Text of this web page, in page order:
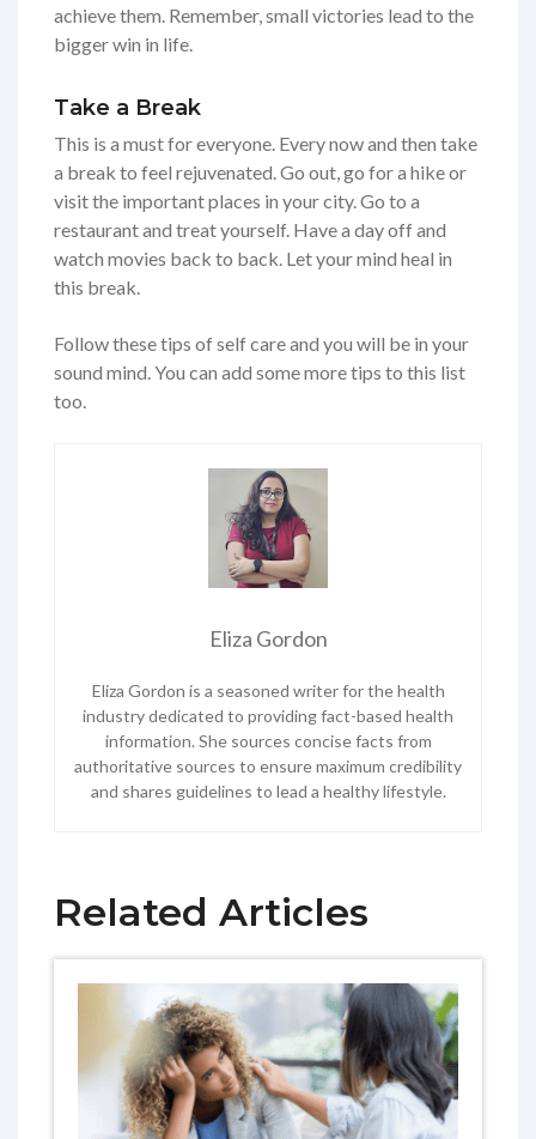
achieve them. Remember, small victories lead to the
bigger win in life.
Take a Break
This is a must for everyone. Every now and then take
a break to feel rejuvenated. Go out, go for a hike or
visit the important places in your city. Go to a
restaurant and treat yourself. Have a day off and
watch movies back to back. Let your mind heal in
this break.
Follow these tips of self care and you will be in your
sound mind. You can add some more tips to this list
too.
Eliza Gordon
Eliza Gordon is a seasoned writer for the health
industry dedicated to providing fact-based health
information. She sources concise facts from
authoritative sources to ensure maximum credibility
and shares guidelines to lead a healthy lifestyle.
Related Articles